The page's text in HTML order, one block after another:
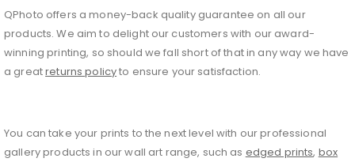
QPhoto offers a money-back quality guarantee on all our
products. We aim to delight our customers with our award-
winning printing, so should we fall short of that in any way we have
a greatreturns policyto ensure your satisfaction.
You can take your prints to the next level with our professional
gallery products in our wall art range, such as edged prints, box